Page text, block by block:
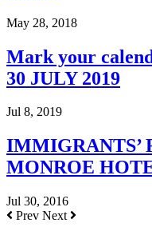
May 28, 2018
Mark your
30 JULY 2019
Jul 8, 2019
IMMIGRANTS’
MONROE
Jul 30, 2016
Prev Next